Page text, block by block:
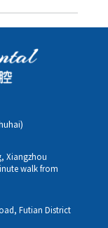
as early
Xiangzhou
walk from
Futian District